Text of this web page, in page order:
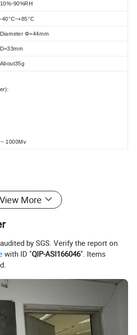
10%-90%RH
-40°C~+85°C
Diameter Φ=44mm
D=33mm
About35g
R ,S
0 ~ 4500Ω
-1000 ~ 1000Mv
for high reliability.
high as 1000V for the isolation
sensor processing circuit
protocol: PC programmable
ratio: HVRT digital bus
high precision, good quality.
View More
by SGS. Verify the report on
with ID "QIP-ASI166046". Items